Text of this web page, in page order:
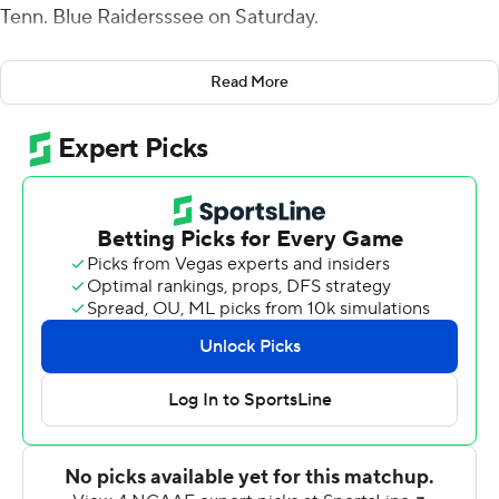
Tenn. Blue Raidersssee on Saturday.
The Hilltoppers (8-4, 6-2 Conference USA) trailed 20-17
entering the final period but wrapped two touchdowns
around a Middle Tennessee fumble to claim the win. Ty
Storey, who passed for 294 yards and two touchdowns,
tossed a 3-yard pass to Quin Jernighan as the
Hilltoppers leapt ahead 24-20 with 7:14 left.
Middle Tennessee had the ball for five plays before
Damon Lowe recovered a fumble at the 44. Storey fired
a 16-yard pass to Jahcour Pearson and also rushed for 16
yards quickly setting up a first-and-goal from the 7.
Walker punched in from the 5, extending the WKU lead
to 31-24.
The Blue Raiders (4-8, 3-5) fashioned a 78-yard drive in
Read More